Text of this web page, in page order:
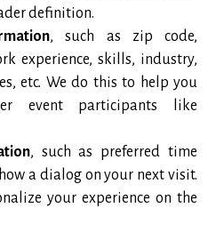
definition.
, such as zip code,
experience, skills, industry,
etc. We do this to help you
event participants like
, such as preferred time
a dialog on your next visit.
your experience on the